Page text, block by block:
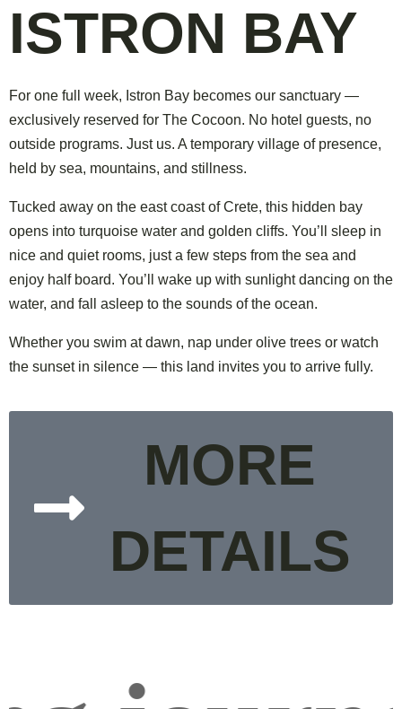
ISTRON BAY
For one full week, Istron Bay becomes our sanctuary —
exclusively reserved for The Cocoon. No hotel guests, no
outside programs. Just us. A temporary village of presence,
held by sea, mountains, and stillness.
Tucked away on the east coast of Crete, this hidden bay
opens into turquoise water and golden cliffs. You’ll sleep in
nice and quiet rooms, just a few steps from the sea and
enjoy half board. You’ll wake up with sunlight dancing on the
water, and fall asleep to the sounds of the ocean.
Whether you swim at dawn, nap under olive trees or watch
the sunset in silence — this land invites you to arrive fully.
MORE
DETAILS